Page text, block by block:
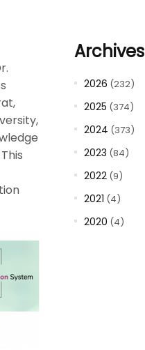
Archives
2026 (232)
2025 (374)
2024 (373)
2023 (84)
2022(9)
2021 (4)
2020 (4)